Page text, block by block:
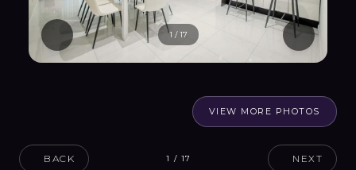
1 /17
VIEW MORE PHOTOS
BACK 1 / 17 NEXT